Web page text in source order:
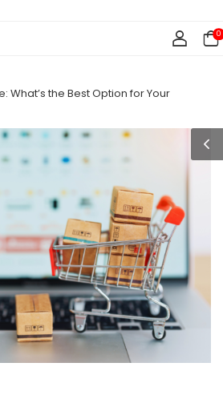
0
What’s the Best Option for Your